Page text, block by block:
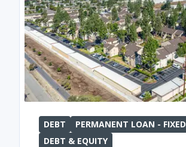
DEBT
PERMANENT LOAN - FIXED
DEBT & EQUITY